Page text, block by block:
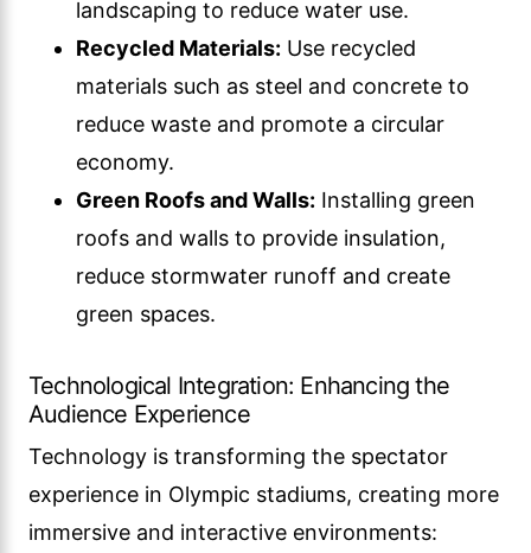
landscaping to reduce water use.
Recycled Materials: Use recycled
materials such as steel and concrete to
reduce waste and promote a circular
economy.
Green Roofs and Walls: Installing green
roofs and walls to provide insulation,
reduce stormwater runoff and create
green spaces.
Technological Integration: Enhancing the
Audience Experience
Technology is transforming the spectator
experience in Olympic stadiums, creating more
immersive and interactive environments: